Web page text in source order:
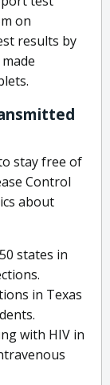
on
results by
stay free of
Control
about
states in
in Texas
with HIV in